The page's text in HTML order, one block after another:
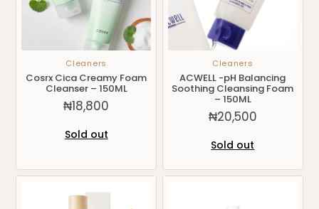
Cleaners
Cosrx Cica Creamy Foam
Cleanser – 150ML
₦18,800
Sold out
Cleaners
ACWELL -pH Balancing
Soothing Cleansing Foam
– 150ML
₦20,500
Sold out